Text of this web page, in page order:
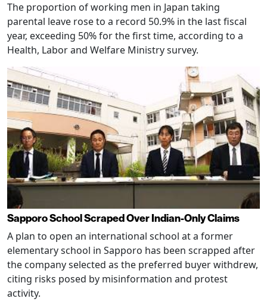
The proportion of working men in Japan taking
parental leave rose to a record 50.9% in the last fiscal
year, exceeding 50% for the first time, according to a
Health, Labor and Welfare Ministry survey.
Sapporo School Scraped Over Indian-Only Claims
A plan to open an international school at a former
elementary school in Sapporo has been scrapped after
the company selected as the preferred buyer withdrew,
citing risks posed by misinformation and protest
activity.